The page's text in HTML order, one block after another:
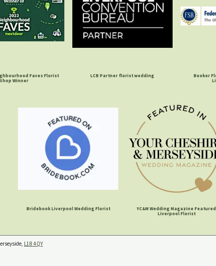
Faves Florist
Shop Winner
LCB Partner florist wedding
Booker
Bridebook Liverpool Wedding Florist
YC&M Wedding Magazine Featured
Liverpool Florist
L18 4QY